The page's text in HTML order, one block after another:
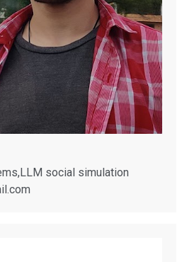
social simulation